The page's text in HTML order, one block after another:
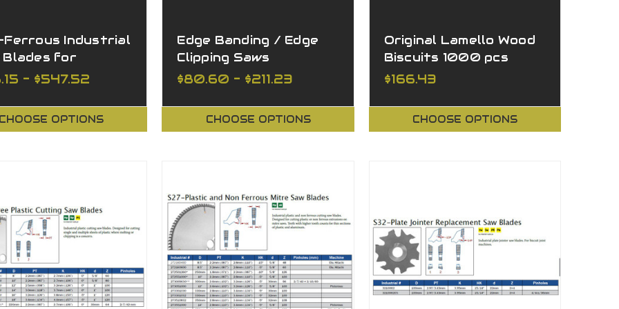
Ferrous Industrial
Blades for
Various
- $547.52
CHOOSE OPTIONS
Edge Banding / Edge
Clipping Saws
$80.60 - $211.23
CHOOSE OPTIONS
Original Lamello Wood
Biscuits 1000 pcs
$166.43
CHOOSE OPTIONS